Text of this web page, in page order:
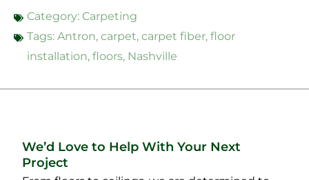
Category: Carpeting
Tags: Antron, carpet, carpet fiber, floor
installation, floors, Nashville
We’d Love to Help With Your Next
Project